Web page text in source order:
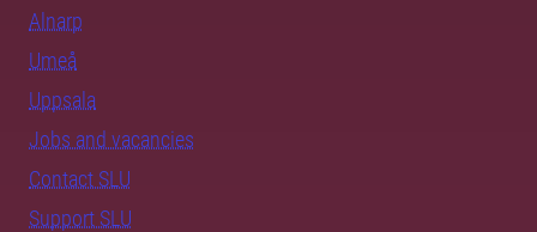
Alnarp
Umeå
Uppsala
Jobs and vacancies
Contact SLU
Support SLU